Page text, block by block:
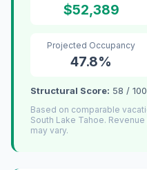
$52,389
Projected Occupancy
47.8%
Structural Score: 58 /
Based on comparable
South Lake Tahoe.
may vary.